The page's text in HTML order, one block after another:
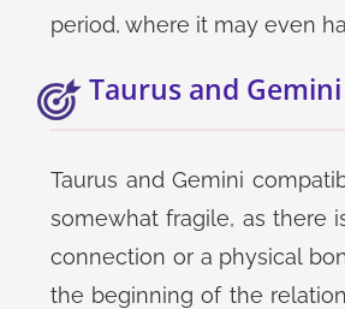
period, where it may even
Taurus and
Taurus and Gemini
somewhat fragile, as there
connection or a physical
the beginning of the